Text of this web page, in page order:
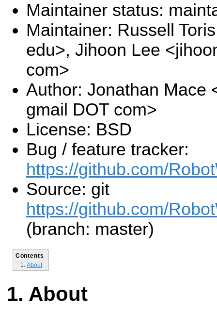
Maintainer status:
Maintainer: Russell
edu>, Jihoon Lee
com>
Author: Jonathan Mace
gmail DOT com>
License: BSD
Bug / feature tracker:
https://github.com/
Source: git
https://github.com/
(branch: master)
Contents
About
About